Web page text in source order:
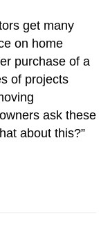
get many
on home
purchase of a
of projects
ask these
about this?”